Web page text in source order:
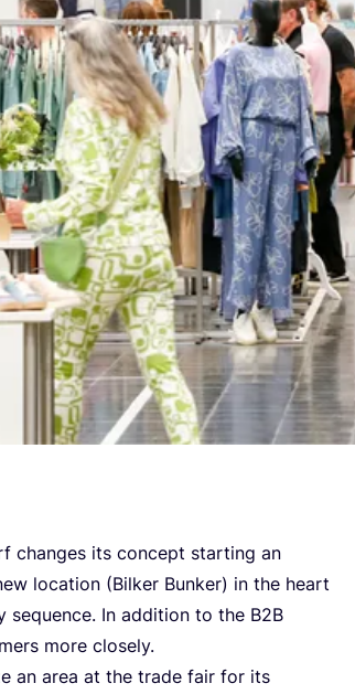
changes its concept starting an
location (Bilker Bunker) in the heart
sequence. In addition to the B2B
more closely.
an area at the trade fair for its